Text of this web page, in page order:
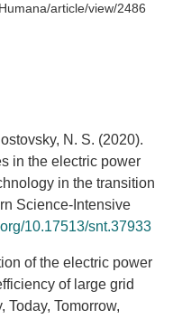
article/view/2486
N. S. (2020).
in the electric power
in the transition
Science-Intensive
10.17513/snt.37933
of the electric power
of large grid
Today, Tomorrow,